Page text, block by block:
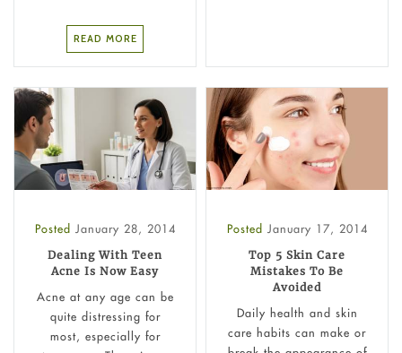
READ MORE
Posted January 28, 2014
Dealing With Teen
Acne Is Now Easy
Acne at any age can be
quite distressing for
most, especially for
Posted January 17, 2014
Top 5 Skin Care
Mistakes To Be
Avoided
Daily health and skin
care habits can make or